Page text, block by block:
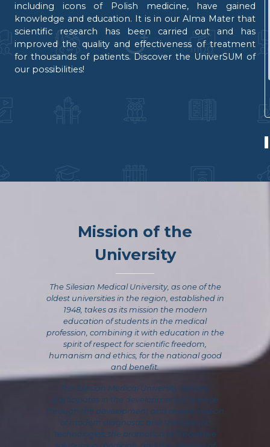
including icons of Polish medicine, have gained
knowledge and education. It is in our Alma Mater that
scientific research has been carried out and has
improved the quality and effectiveness of treatment
for thousands of patients. Discover the UniverSUM of
our possibilities!
Mission of the
University
The Silesian Medical University, as one of the
oldest universities in the region, established in
1948, takes as its mission the modern
education of students in the medical
profession, combining it with education in the
spirit of respect for scientific freedom,
humanism and ethics, for the national good
and benefit.
The Silesian Medical University actively
participates in the development of science
through the development and dissemination
of modern diagnostic and therapeutic
technologies, the promotion of innovative